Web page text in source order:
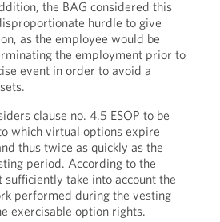
the BAG considered this
hurdle to give
as the employee would be
the employment prior to
event in order to avoid a
clause no. 4.5 ESOP to be
which virtual options expire
thus twice as quickly as the
period. According to the
sufficiently take into account the
performed during the vesting
exercisable option rights.